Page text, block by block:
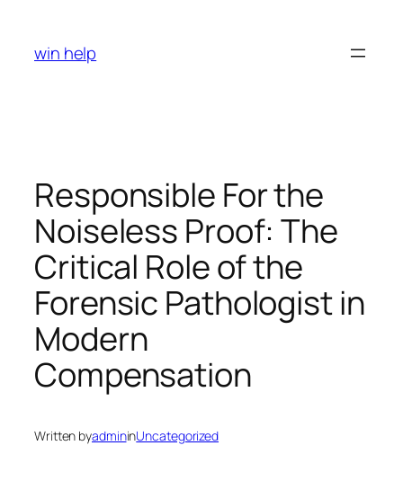
content
win help
Responsible For the
Noiseless Proof: The
Critical Role of the
Forensic Pathologist in
Modern
Compensation
Written byadmininUncategorized